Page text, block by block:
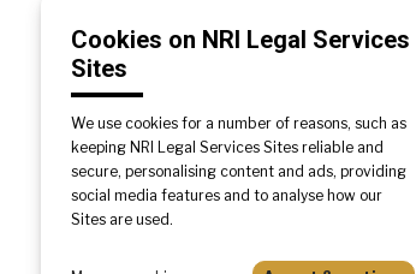
Cookies on NRI Legal Services
Sites
We use cookies for a number of reasons, such as
keeping NRI Legal Services Sites reliable and
secure, personalising content and ads, providing
social media features and to analyse how our
Sites are used.